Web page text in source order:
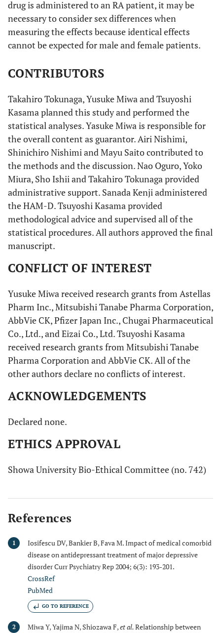
drug is administered to an RA patient, it may be
necessary to consider sex differences when
measuring the effects because identical effects
cannot be expected for male and female patients.
CONTRIBUTORS
Takahiro Tokunaga, Yusuke Miwa and Tsuyoshi
Kasama planned this study and performed the
statistical analyses. Yasuke Miwa is responsible for
the overall content as guarantor. Airi Nishimi,
Shinichiro Nishimi and Mayu Saito contributed to
the methods and the discussion. Nao Oguro, Yoko
Miura, Sho Ishii and Takahiro Tokunaga provided
administrative support. Sanada Kenji administered
the HAM-D. Tsuyoshi Kasama provided
methodological advice and supervised all of the
statistical procedures. All authors approved the final
manuscript.
CONFLICT OF INTEREST
Yusuke Miwa received research grants from Astellas
Pharm Inc., Mitsubishi Tanabe Pharma Corporation,
AbbVie CK, Pfizer Japan Inc., Chugai Pharmaceutical
Co., Ltd., and Eizai Co., Ltd. Tsuyoshi Kasama
received research grants from Mitsubishi Tanabe
Pharma Corporation and AbbVie CK. All of the
other authors declare no conflicts of interest.
ACKNOWLEDGEMENTS
Declared none.
ETHICS APPROVAL
Showa University Bio-Ethical Committee (no. 742)
References
1
Iosifescu DV, Bankier B, Fava M. Impact of medical comorbid
disease on antidepressant treatment of major depressive
disorder Curr Psychiatry Rep 2004; 6(3): 193-201.
CrossRef
PubMed
GO TO REFERENCE
2 Miwa Y, Yajima N, Shiozawa F,et al.Relationship between